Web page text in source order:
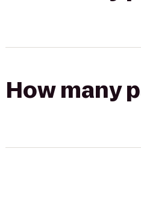
How many